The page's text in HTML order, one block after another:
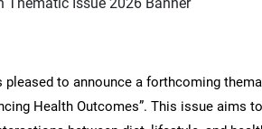
pleased to announce a forthcoming
Health Outcomes”. This issue aims